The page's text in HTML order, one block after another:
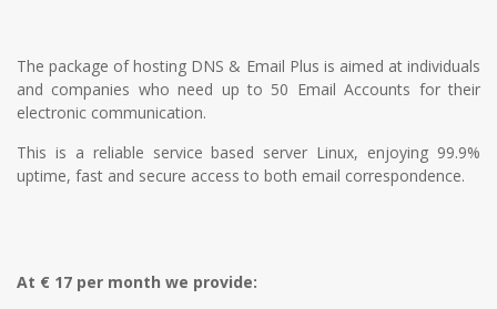
The package of hosting DNS & Email Plus is aimed at individuals
and companies who need up to 50 Email Accounts for their
electronic communication.
This is a reliable service based server Linux, enjoying 99.9%
uptime, fast and secure access to both email correspondence.
At € 17 per month we provide: